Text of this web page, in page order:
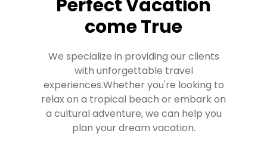
Perfect Vacation
come True
We specialize in providing our clients
with unforgettable travel
experiences.Whether you're looking to
relax on a tropical beach or embark on
a cultural adventure, we can help you
plan your dream vacation.